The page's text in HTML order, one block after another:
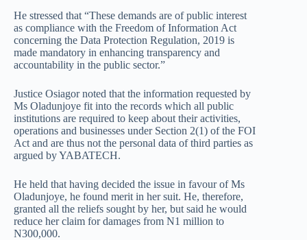
He stressed that “These demands are of public interest
as compliance with the Freedom of Information Act
concerning the Data Protection Regulation, 2019 is
made mandatory in enhancing transparency and
accountability in the public sector.”
Justice Osiagor noted that the information requested by
Ms Oladunjoye fit into the records which all public
institutions are required to keep about their activities,
operations and businesses under Section 2(1) of the FOI
Act and are thus not the personal data of third parties as
argued by YABATECH.
He held that having decided the issue in favour of Ms
Oladunjoye, he found merit in her suit. He, therefore,
granted all the reliefs sought by her, but said he would
reduce her claim for damages from N1 million to
N300,000.